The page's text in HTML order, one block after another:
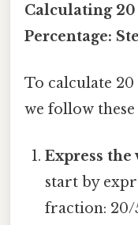
Calculating
Percentage:
To calculate 20
we follow these
Express the
start by
fraction: 20/